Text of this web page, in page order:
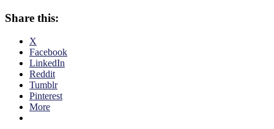
Share this:
X
Facebook
LinkedIn
Reddit
Tumblr
Pinterest
More